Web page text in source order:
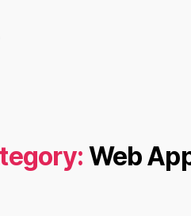
Web